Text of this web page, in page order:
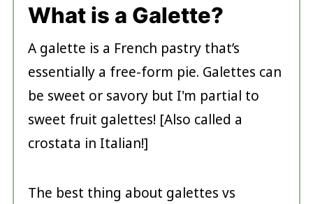
What is a Galette?
A galette is a French pastry that’s
essentially a free-form pie. Galettes can
be sweet or savory but I'm partial to
sweet fruit galettes! [Also called a
crostata in Italian!]
The best thing about galettes vs